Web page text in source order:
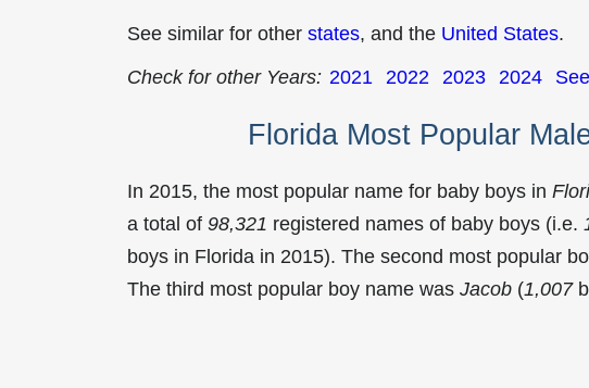
See similar for other states, and the United States.
Check for other Years: 2021 2022 2023 2024
Florida Most Popular
In 2015, the most popular name for baby boys in
a total of 98,321 registered names of baby boys (i.e.
boys in Florida in 2015). The second most popular
The third most popular boy name was Jacob (1,007